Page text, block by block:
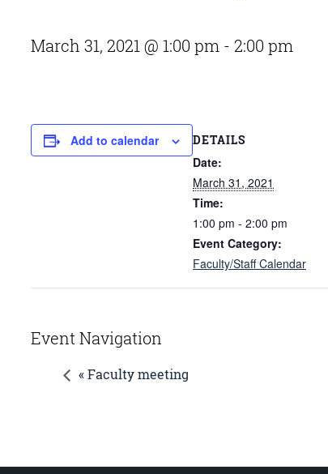
March 31, 2021 @ 1:00 pm - 2:00 pm
Add to calendar DETAILS
Date:
March 31, 2021
Time:
1:00 pm - 2:00 pm
Event Category:
Faculty/Staff Calendar
Event Navigation
« Faculty meeting